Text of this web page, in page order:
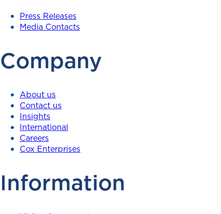
Press Releases
Media Contacts
Company
About us
Contact us
Insights
International
Careers
Cox Enterprises
Information